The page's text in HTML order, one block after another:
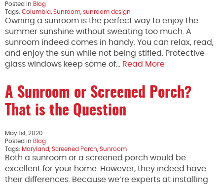
Posted in Blog
Tags: Columbia Sunroom sunroom design
Owning a sunroom is the perfect way to enjoy the
summer sunshine without sweating too much. A
sunroom indeed comes in handy. You can relax, read,
and enjoy the sun while not being stifled. Protective
glass windows keep some of…
Read More
A Sunroom or Screened Porch?
That is the Question
May 1st, 2020
Posted in Blog
Tags: Maryland Screened Porch Sunroom
Both a sunroom or a screened porch would be
excellent for your home. However, they indeed have
their differences. Because we’re experts at installing